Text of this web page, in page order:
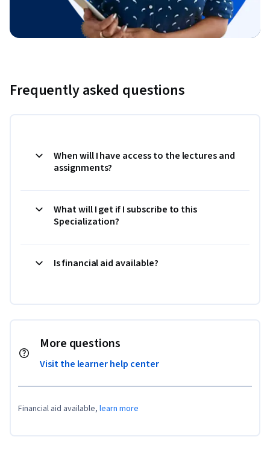
Frequently asked questions
When will I have access to the lectures and
assignments?
What will I get if I subscribe to this
Specialization?
Is financial aid available?
More questions
Visit the learner help center
Financial aid available, learn more